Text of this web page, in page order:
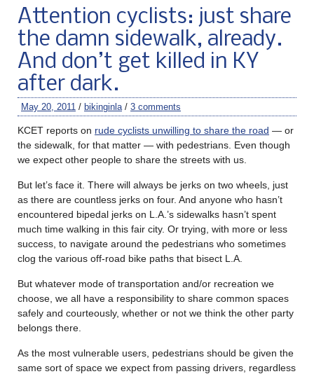
Attention cyclists: just share
the damn sidewalk, already.
And don’t get killed in KY
after dark.
May 20, 2011 / bikinginla / 3 comments
KCET reports on rude cyclists unwilling to share the road — or
the sidewalk, for that matter — with pedestrians. Even though
we expect other people to share the streets with us.
But let’s face it. There will always be jerks on two wheels, just
as there are countless jerks on four. And anyone who hasn’t
encountered bipedal jerks on L.A.’s sidewalks hasn’t spent
much time walking in this fair city. Or trying, with more or less
success, to navigate around the pedestrians who sometimes
clog the various off-road bike paths that bisect L.A.
But whatever mode of transportation and/or recreation we
choose, we all have a responsibility to share common spaces
safely and courteously, whether or not we think the other party
belongs there.
As the most vulnerable users, pedestrians should be given the
same sort of space we expect from passing drivers, regardless